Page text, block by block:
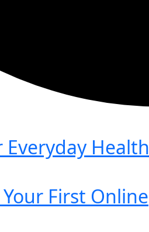
Everyday Health
First Online